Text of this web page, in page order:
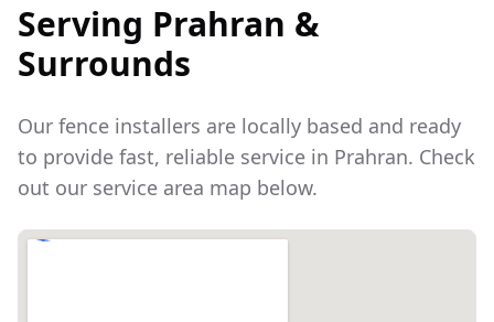
Serving Prahran &
Surrounds
Our fence installers are locally based and ready
to provide fast, reliable service in Prahran. Check
out our service area map below.